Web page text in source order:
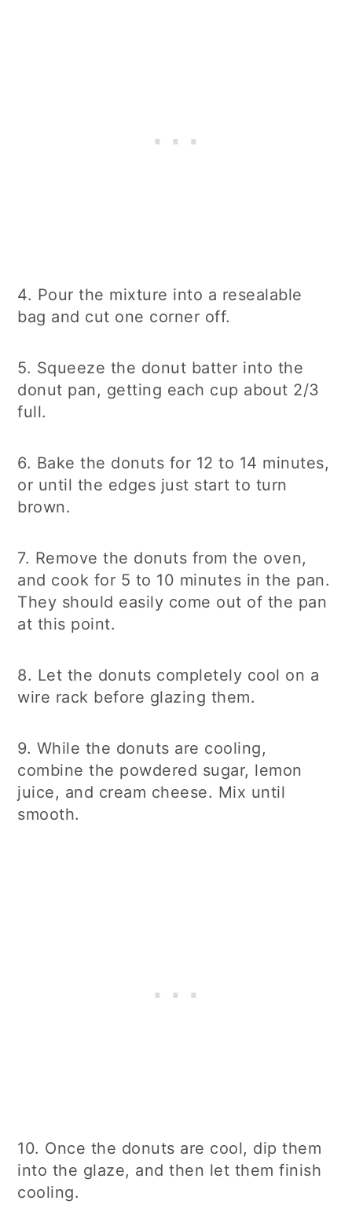
4. Pour the mixture into a resealable
bag and cut one corner off.
5. Squeeze the donut batter into the
donut pan, getting each cup about 2/3
full.
6. Bake the donuts for 12 to 14 minutes,
or until the edges just start to turn
brown.
7. Remove the donuts from the oven,
and cook for 5 to 10 minutes in the pan.
They should easily come out of the pan
at this point.
8. Let the donuts completely cool on a
wire rack before glazing them.
9. While the donuts are cooling,
combine the powdered sugar, lemon
juice, and cream cheese. Mix until
smooth.
10. Once the donuts are cool, dip them
into the glaze, and then let them finish
cooling.